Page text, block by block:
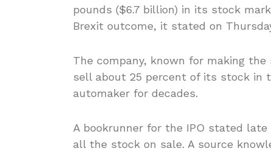
pounds ($6.7 billion) in its stock
Brexit outcome, it stated on
The company, known for making
sell about 25 percent of its stock in
automaker for decades.
A bookrunner for the IPO stated
all the stock on sale. A source